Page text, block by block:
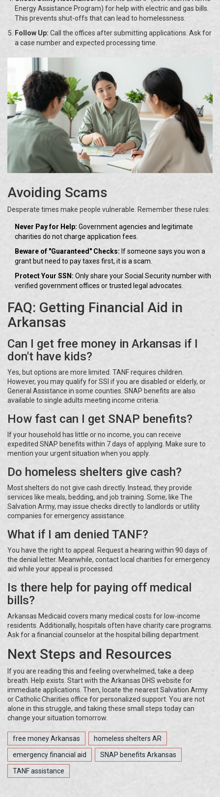
Energy Assistance Program) for help with electric and gas bills.
This prevents shut-offs that can lead to homelessness.
Follow Up: Call the offices after submitting applications. Ask for
a case number and expected processing time.
Avoiding Scams
Desperate times make people vulnerable. Remember these rules:
Never Pay for Help: Government agencies and legitimate
charities do not charge application fees.
Beware of "Guaranteed" Checks: If someone says you won a
grant but need to pay taxes first, it is a scam.
Protect Your SSN: Only share your Social Security number with
verified government offices or trusted legal advocates.
FAQ: Getting Financial Aid in
Arkansas
Can I get free money in Arkansas if I
don't have kids?
Yes, but options are more limited. TANF requires children.
However, you may qualify for SSI if you are disabled or elderly, or
General Assistance in some counties. SNAP benefits are also
available to single adults meeting income criteria.
How fast can I get SNAP benefits?
If your household has little or no income, you can receive
expedited SNAP benefits within 7 days of applying. Make sure to
mention your urgent situation when you apply.
Do homeless shelters give cash?
Most shelters do not give cash directly. Instead, they provide
services like meals, bedding, and job training. Some, like The
Salvation Army, may issue checks directly to landlords or utility
companies for emergency assistance.
What if I am denied TANF?
You have the right to appeal. Request a hearing within 90 days of
the denial letter. Meanwhile, contact local charities for emergency
aid while your appeal is processed.
Is there help for paying off medical
bills?
Arkansas Medicaid covers many medical costs for low-income
residents. Additionally, hospitals often have charity care programs.
Ask for a financial counselor at the hospital billing department.
Next Steps and Resources
If you are reading this and feeling overwhelmed, take a deep
breath. Help exists. Start with the Arkansas DHS website for
immediate applications. Then, locate the nearest Salvation Army
or Catholic Charities office for personalized support. You are not
alone in this struggle, and taking these small steps today can
change your situation tomorrow.
free money Arkansas homeless shelters AR
emergency financial aid SNAP benefits Arkansas
TANF assistance